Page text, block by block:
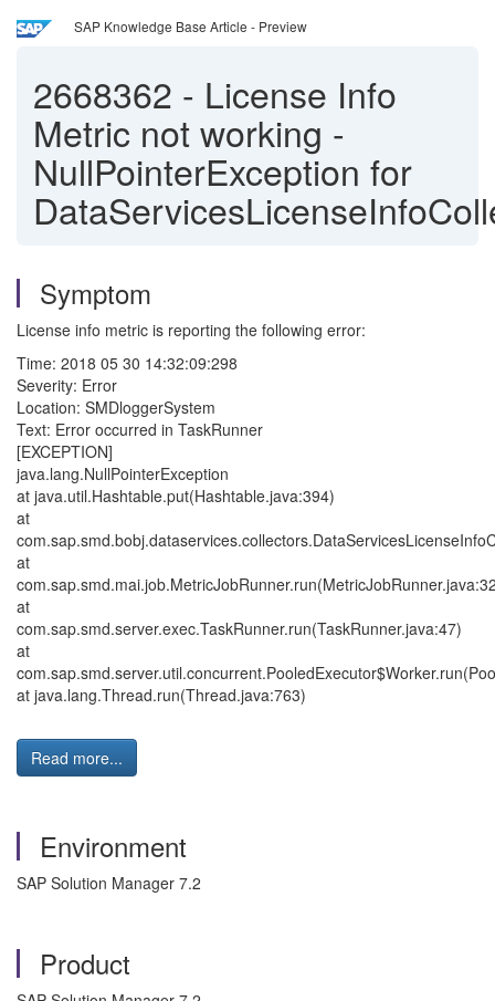
SAP Knowledge Base Article - Preview
2668362 - License Info
Metric not working -
NullPointerException for
Symptom
License info metric is reporting the following error:
Time: 2018 05 30 14:32:09:298
Severity: Error
Location: SMDloggerSystem
Text: Error occurred in TaskRunner
[EXCEPTION]
java.lang.NullPointerException
at java.util.Hashtable.put(Hashtable.java:394)
at
at
at
com.sap.smd.server.exec.TaskRunner.run(TaskRunner.java:47)
at
at java.lang.Thread.run(Thread.java:763)
Read more...
Environment
SAP Solution Manager 7.2
Product